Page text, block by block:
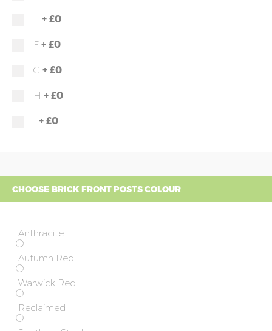
E + £0
F + £0
G + £0
H + £0
I + £0
CHOOSE BRICK FRONT POSTS COLOUR
Anthracite
Autumn Red
Warwick Red
Reclaimed